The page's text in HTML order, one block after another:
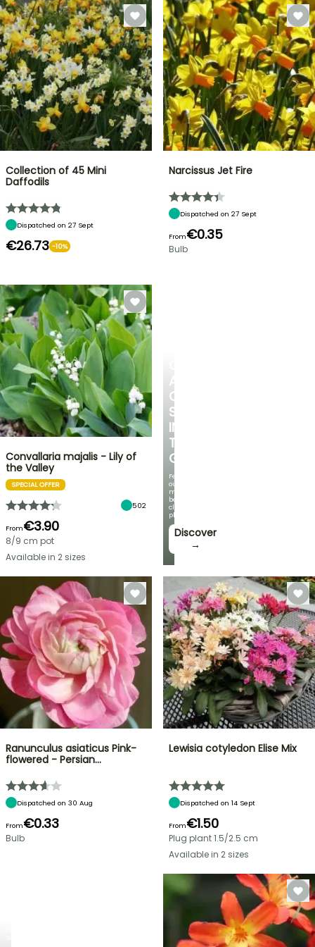
A
COOL
SPOT
IN
THE
GARDEN
Featuring
our
most
beautiful
climbing
plants!
Discover
→
Collection of 45 Mini
Daffodils
Dispatched on 27 Sept
€26.73 -10%
Narcissus Jet Fire
Dispatched on 27 Sept
From€0.35
Bulb
Convallaria majalis - Lily of
the Valley
SPECIAL OFFER
502
From€3.90
8/9 cm pot
Available in 2 sizes
Ranunculus asiaticus Pink-
flowered - Persian…
Dispatched on 30 Aug
From€0.33
Bulb
Lewisia cotyledon Elise Mix
Dispatched on 14 Sept
From€1.50
Plug plant 1.5/2.5 cm
Available in 2 sizes